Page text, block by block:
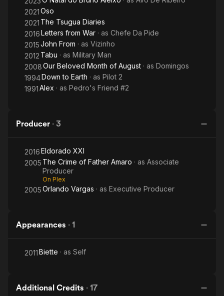
2021Oso
2021 The Tsugua Diaries
2016Letters from War · as Chefe Da Pide
2015John From · as Vizinho
2012 Tabu · as Military Man
2008Our Beloved Month of August · as Domingos
1994Down to Earth · as Pilot 2
1991Alex · as Pedro's Friend #2
Producer · 3
2016Eldorado XXI
2005 The Crime of Father Amaro · as Associate
Producer
On Plex
2005Orlando Vargas · as Executive Producer
Appearances · 1
2011Biette · as Self
Additional Credits · 17